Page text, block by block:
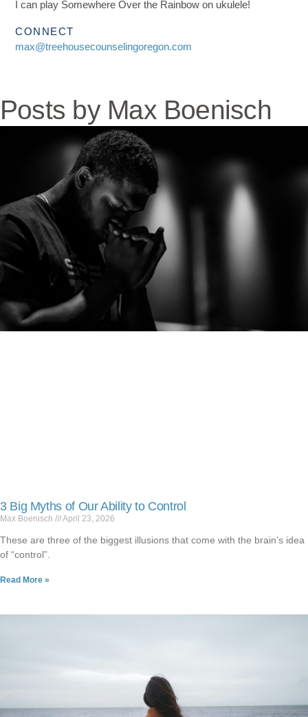
I can play Somewhere Over the Rainbow on ukulele!
CONNECT
max@treehousecounselingoregon.com
Posts by Max Boenisch
3 Big Myths of Our Ability to Control
Max Boenisch April 23, 2026
These are three of the biggest illusions that come with the brain’s idea
of “control”.
Read More »